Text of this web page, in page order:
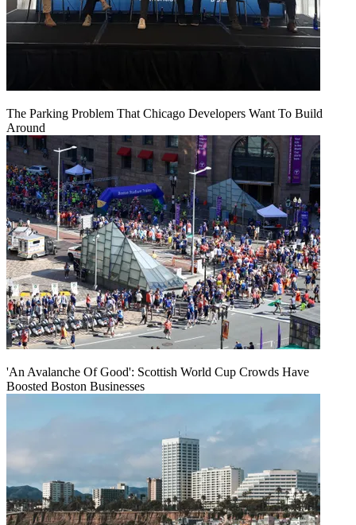
The Parking Problem That Chicago Developers Want To Build
Around
'An Avalanche Of Good': Scottish World Cup Crowds Have
Boosted Boston Businesses